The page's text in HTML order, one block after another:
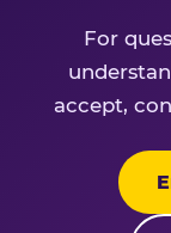
For
accept,